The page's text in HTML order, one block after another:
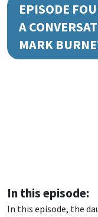
EPISODE
A
MARK
In this episode:
In this episode, the